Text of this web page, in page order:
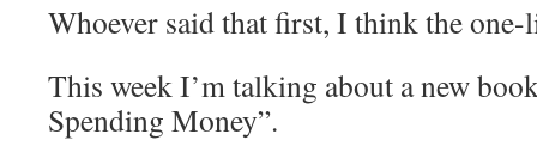
Whoever said that first, I think the one-
This week I’m talking about a new
Spending Money”.